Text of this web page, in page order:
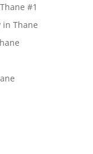
#1
in Thane